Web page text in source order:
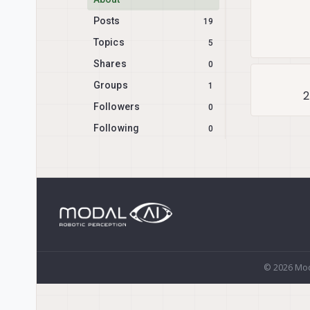
Posts
19
Topics 5
Shares 0
Groups 1
Followers 0
Following 0
© 2026